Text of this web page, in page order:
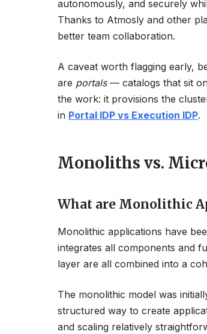
autonomously, and securely
Thanks to Atmosly and other
better team collaboration.
A caveat worth flagging early,
are portals— catalogs that sit
the work: it provisions the
in Portal IDP vs Execution IDP.
Monoliths vs.
What are Monolithic
Monolithic applications have
integrates all components and
layer are all combined into a
The monolithic model was
structured way to create
and scaling relatively